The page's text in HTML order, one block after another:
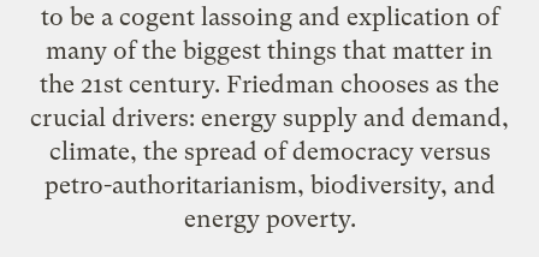
to be a cogent lassoing and explication of
many of the biggest things that matter in
the 21st century. Friedman chooses as the
crucial drivers: energy supply and demand,
climate, the spread of democracy versus
petro-authoritarianism, biodiversity, and
energy poverty.